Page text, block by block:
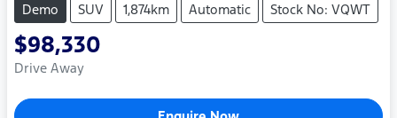
Demo SUV 1,874km Automatic Stock No: VQWT
$98,330
Drive Away